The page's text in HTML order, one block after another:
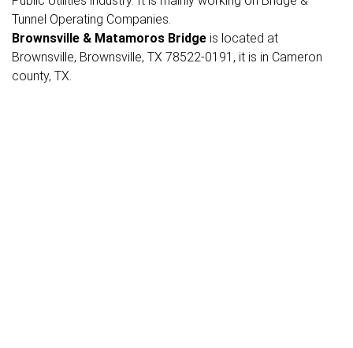
Tunnel Operating Companies.
Brownsville & Matamoros Bridge is located at
Brownsville, Brownsville, TX 78522-0191, it is in Cameron
county, TX.